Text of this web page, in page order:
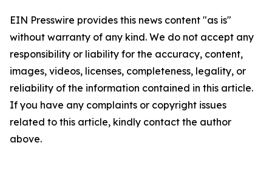
EIN Presswire provides this news content "as is"
without warranty of any kind. We do not accept any
responsibility or liability for the accuracy, content,
images, videos, licenses, completeness, legality, or
reliability of the information contained in this article.
If you have any complaints or copyright issues
related to this article, kindly contact the author
above.